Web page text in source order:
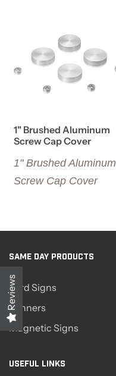
1" Brushed Aluminum
Screw Cap Cover
1" Brushed Aluminum
Screw Cap Cover
SAME DAY PRODUCTS
Yard Signs
Banners
Magnetic Signs
USEFUL LINKS
Reviews